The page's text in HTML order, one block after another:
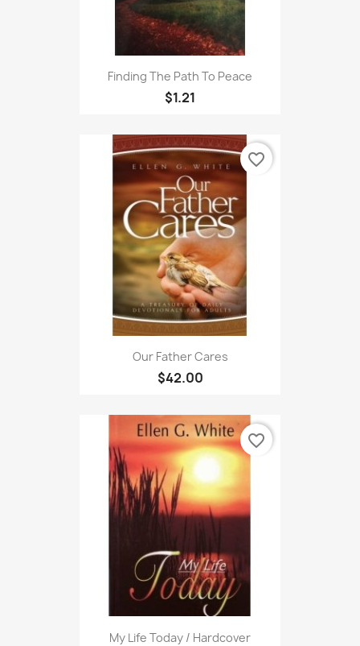
Finding The Path To Peace
$1.21
Our Father Cares
$42.00
favorite_border
My Life Today / Hardcover
favorite_border